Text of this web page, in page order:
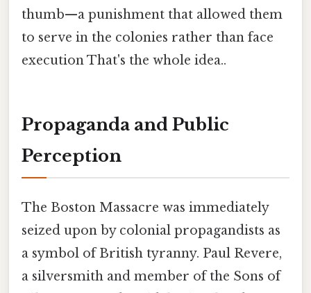
thumb—a punishment that allowed them
to serve in the colonies rather than face
execution That's the whole idea..
Propaganda and Public
Perception
The Boston Massacre was immediately
seized upon by colonial propagandists as
a symbol of British tyranny. Paul Revere,
a silversmith and member of the Sons of